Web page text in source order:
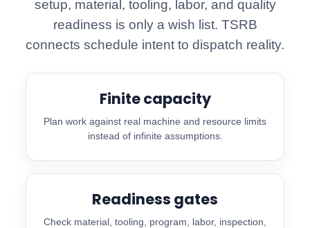
setup, material, tooling, labor, and quality
readiness is only a wish list. TSRB
connects schedule intent to dispatch reality.
Finite capacity
Plan work against real machine and resource limits
instead of infinite assumptions.
Readiness gates
Check material, tooling, program, labor, inspection,